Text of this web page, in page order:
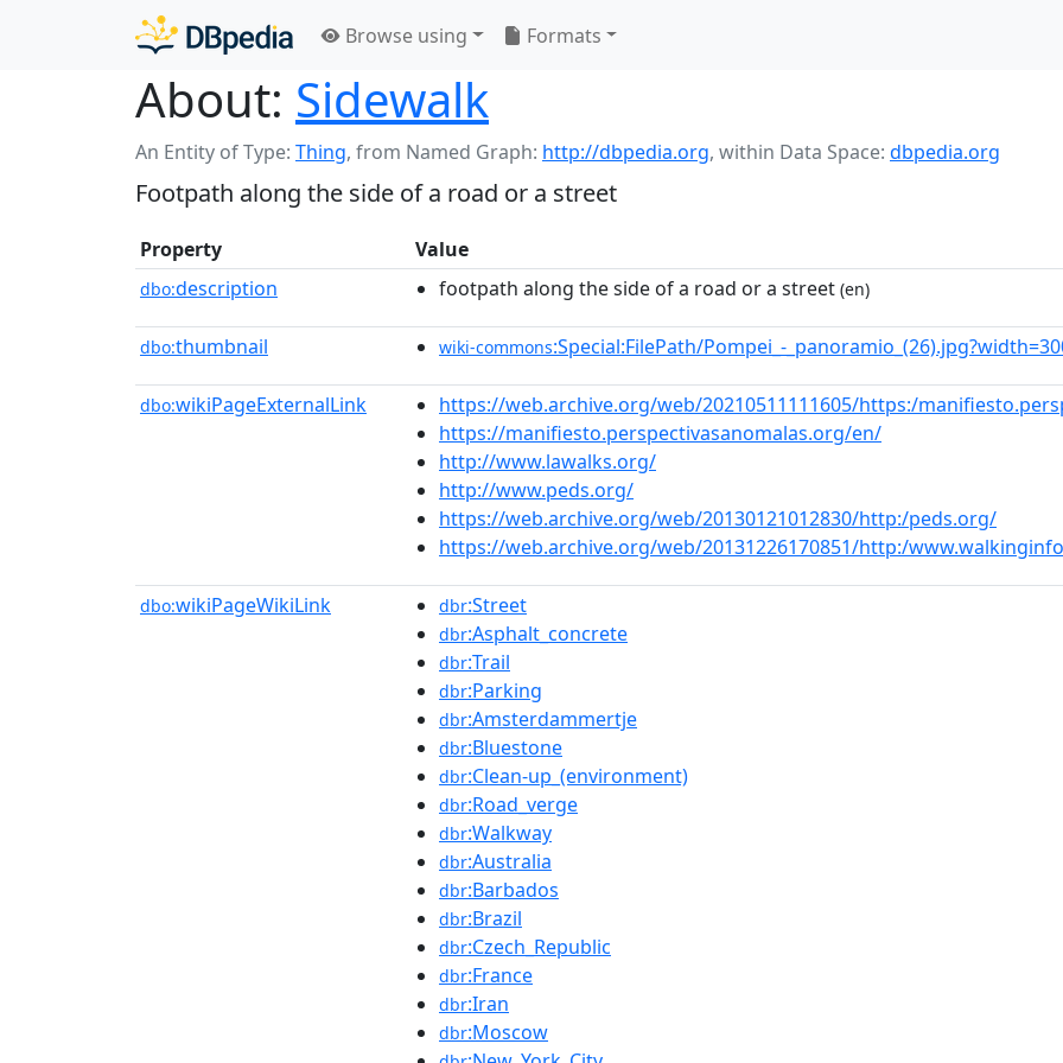
Browse using Formats
About: Sidewalk
An Entity of Type: Thing, from Named Graph: http://dbpedia.org, within Data Space: dbpedia.org
Footpath along the side of a road or a street
Property Value
dbo:description footpath along the side of a road or a street (en)
dbo:thumbnail wiki-commons:Special:FilePath/Pompei_-
dbo:wikiPageExternalLink
https://web.archive.org/web/20210511111605/https:/
https://manifiesto.perspectivasanomalas.org/en/
http://www.lawalks.org/
http://www.peds.org/
https://web.archive.org/web/20130121012830/http:/peds.org/
https://web.archive.org/web/20131226170851/http:/
dbo:wikiPageWikiLink dbr:Street
dbr:Asphalt_concrete
dbr:Trail
dbr:Parking
dbr:Amsterdammertje
dbr:Bluestone
dbr:Clean-up_(environment)
dbr:Road_verge
dbr:Walkway
dbr:Australia
dbr:Barbados
dbr:Brazil
dbr:Czech_Republic
dbr:France
dbr:Iran
dbr:Moscow